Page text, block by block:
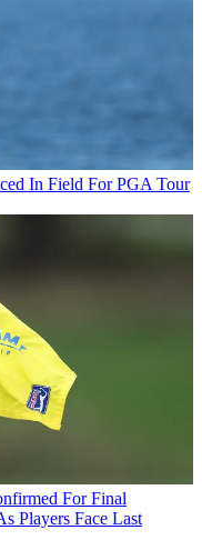
In Field For PGA Tour
For Final
Players Face Last